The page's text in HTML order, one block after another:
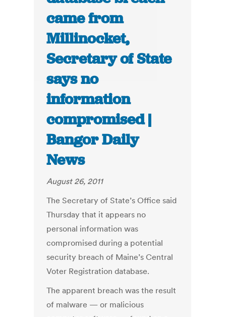
came from
Millinocket,
Secretary of State
says no
information
compromised |
Bangor Daily
News
August 26, 2011
The Secretary of State’s Office said
Thursday that it appears no
personal information was
compromised during a potential
security breach of Maine’s Central
Voter Registration database.
The apparent breach was the result
of malware — or malicious